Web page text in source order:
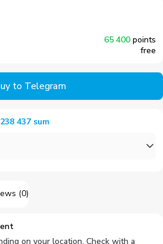
(0)
on your location. Check with a
65 400 points
free
to Telegram
238 437 sum